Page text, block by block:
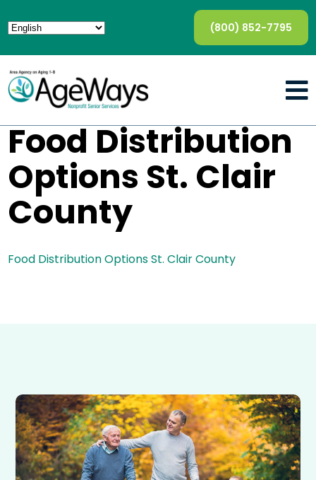
(800) 852-7795
Food Distribution
Options St. Clair
County
Food Distribution Options St. Clair County